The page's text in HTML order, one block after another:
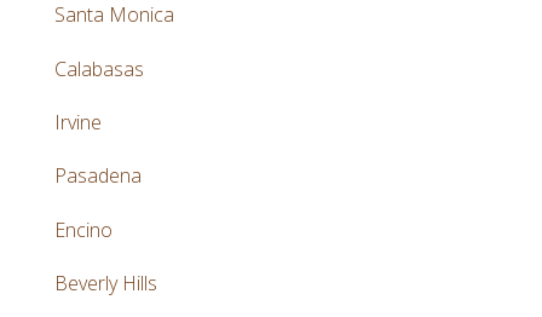
Santa Monica
Calabasas
Irvine
Pasadena
Encino
Beverly Hills